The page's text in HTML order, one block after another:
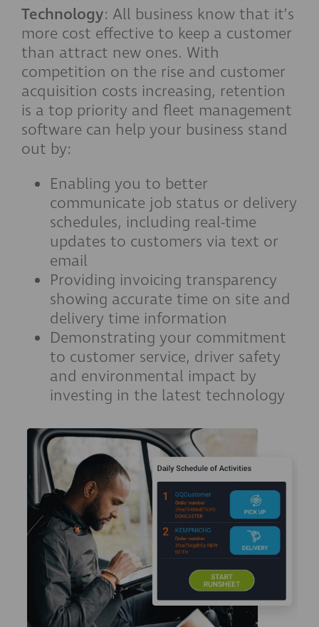
Technology: All business know that it’s
more cost effective to keep a customer
than attract new ones. With
competition on the rise and customer
acquisition costs increasing, retention
is a top priority and fleet management
software can help your business stand
out by:
Enabling you to better
communicate job status or delivery
schedules, including real-time
updates to customers via text or
email
Providing invoicing transparency
showing accurate time on site and
delivery time information
Demonstrating your commitment
to customer service, driver safety
and environmental impact by
investing in the latest technology